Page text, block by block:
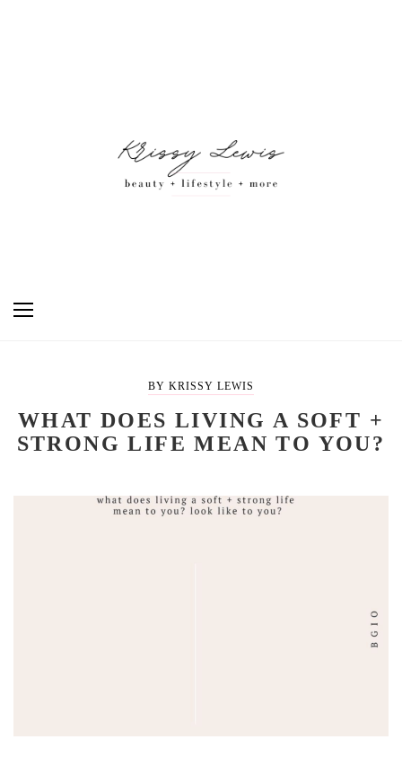
BY KRISSY LEWIS
WHAT DOES LIVING A SOFT +
STRONG LIFE MEAN TO YOU?